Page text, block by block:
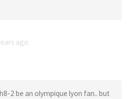
ago
2 be an olympique lyon fan.. but